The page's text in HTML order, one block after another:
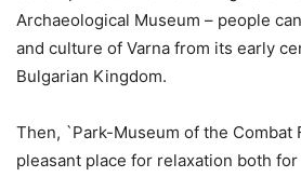
Archaeological Museum – people
and culture of Varna from its early
Bulgarian Kingdom.
Then, `Park-Museum of the Combat
pleasant place for relaxation both